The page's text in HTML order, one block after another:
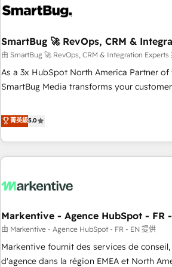
SmartBug 🚀 RevOps, CRM &
由 SmartBug 🚀 RevOps, CRM & Integration Experts
As a 3x HubSpot North America Partner of
SmartBug Media transforms your
divisions Globalia (AI & Software) and
(Paid Media), making this the official home
brands. 🔄 Implementation & Integration - Seamless
migrations and system integrations
to drive platform adoption. 📈 Revenue Generation - Full-
Point Success Media. - Expert deployment of Breeze AI and
custom agents to automate growth. 🏆 Elite Excellence - 8
platform accreditations and deep HIPAA-
expertise. - A team of 250+ experts dedicated to your
菁英級5.0
Markentive - Agence HubSpot - FR
由 Markentive - Agence HubSpot - FR - EN 提供
Markentive fournit des services de
d'agence dans la région EMEA et North